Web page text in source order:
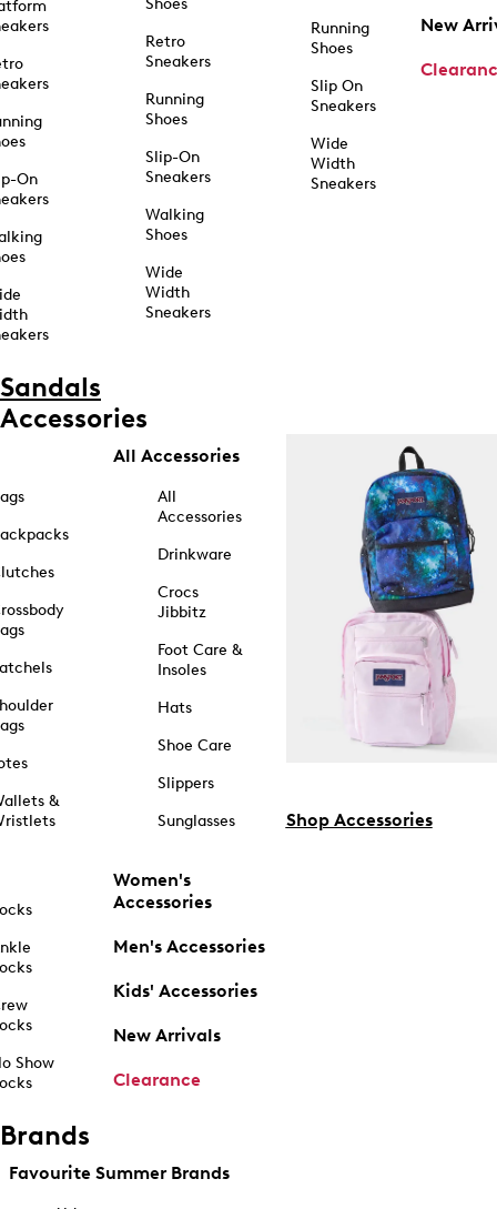
On
Shoes
Retro
Sneakers
Running
Shoes
Slip-On
Sneakers
Walking
Shoes
Wide
Width
Sneakers
Running
Shoes
Slip On
Sneakers
Wide
Width
Sneakers
New
Sandals
Accessories
&
Show
All Accessories
All
Accessories
Drinkware
Crocs
Jibbitz
Foot Care &
Insoles
Hats
Shoe Care
Slippers
Sunglasses
Women's
Accessories
Men's Accessories
Kids' Accessories
New Arrivals
Clearance
Shop Accessories
Brands
Favourite Summer Brands